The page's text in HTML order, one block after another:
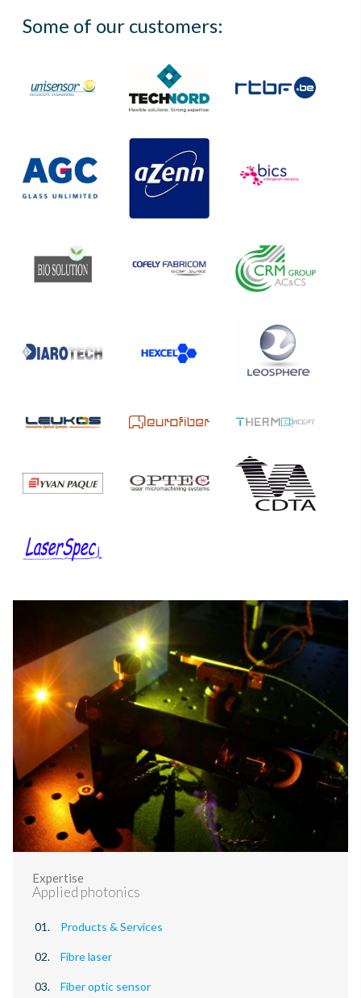
Some of our customers:
Expertise
Applied photonics
Products & Services
Fibre laser
Fiber optic sensor